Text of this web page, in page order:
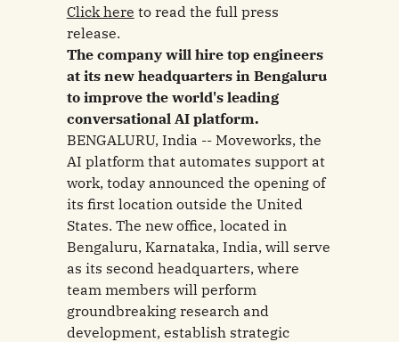
Click here to read the full press
release.
The company will hire top engineers
at its new headquarters in Bengaluru
to improve the world's leading
conversational AI platform.
BENGALURU, India -- Moveworks, the
AI platform that automates support at
work, today announced the opening of
its first location outside the United
States. The new office, located in
Bengaluru, Karnataka, India, will serve
as its second headquarters, where
team members will perform
groundbreaking research and
development, establish strategic